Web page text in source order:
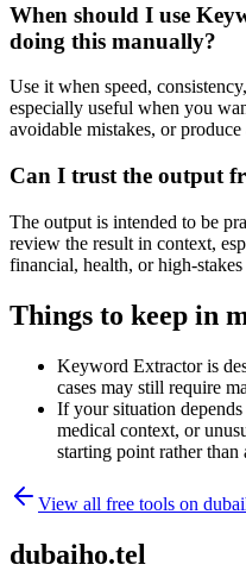
When should I use
doing this manually?
Use it when speed,
especially useful when you
avoidable mistakes, or
Can I trust the output
The output is intended to be
review the result in context,
financial, health, or high-stakes
Things to keep in
Keyword Extractor is
cases may still require
If your situation
medical context, or
starting point rather than
View all free tools on
dubaiho.tel